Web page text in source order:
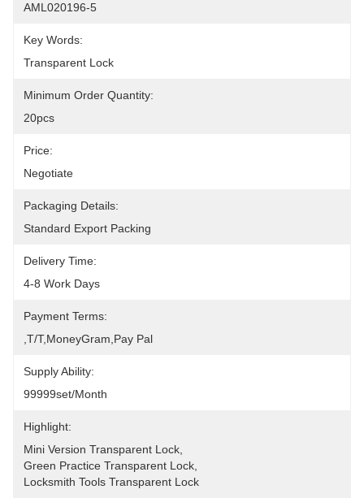
AML020196-5
Key Words:
Transparent Lock
Minimum Order Quantity:
20pcs
Price:
Negotiate
Packaging Details:
Standard Export Packing
Delivery Time:
4-8 Work Days
Payment Terms:
,T/T,MoneyGram,pay Pal
Supply Ability:
99999set/Month
Highlight:
Mini Version Transparent Lock
Green Practice Transparent Lock
Locksmith Tools Transparent Lock